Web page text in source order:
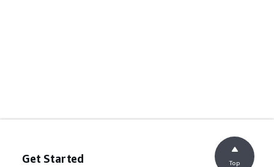
Get Started Top